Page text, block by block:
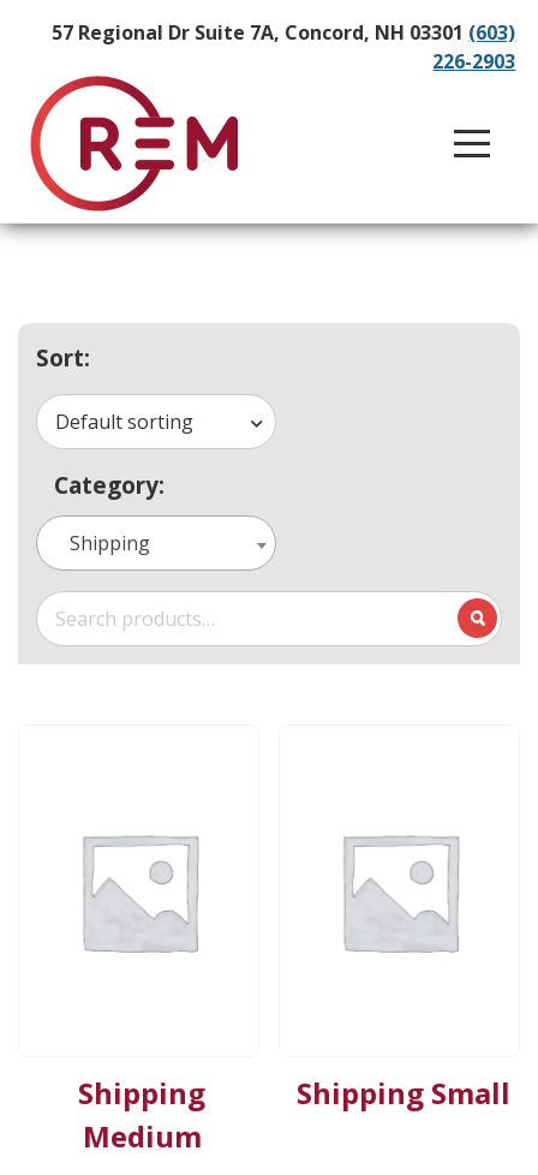
57 Regional Dr Suite 7A, Concord, NH 03301 (603)
226-2903
Sort:
Default sorting
Category:
Shipping
Search
for:
Shipping
Medium
Shipping Small